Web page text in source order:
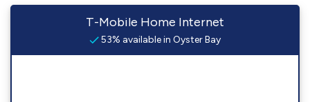
T-Mobile Home Internet
53% available in Oyster Bay